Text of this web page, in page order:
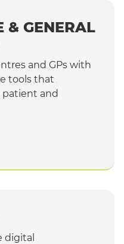
& GENERAL
and GPs with
tools that
and
digital